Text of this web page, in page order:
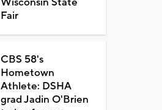
Fair
CBS 58's
Hometown
Athlete: DSHA
grad Jadin O'Brien